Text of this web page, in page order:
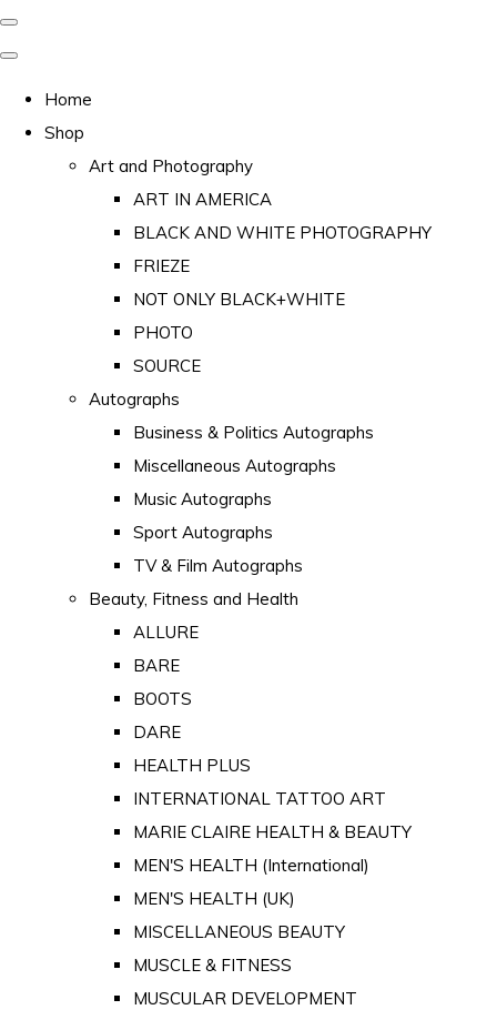
Home
Shop
Art and Photography
ART IN AMERICA
BLACK AND WHITE PHOTOGRAPHY
FRIEZE
NOT ONLY BLACK+WHITE
PHOTO
SOURCE
Autographs
Business & Politics Autographs
Miscellaneous Autographs
Music Autographs
Sport Autographs
TV & Film Autographs
Beauty, Fitness and Health
ALLURE
BARE
BOOTS
DARE
HEALTH PLUS
INTERNATIONAL TATTOO ART
MARIE CLAIRE HEALTH & BEAUTY
MEN'S HEALTH (International)
MEN'S HEALTH (UK)
MISCELLANEOUS BEAUTY
MUSCLE & FITNESS
MUSCULAR DEVELOPMENT